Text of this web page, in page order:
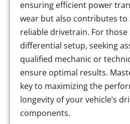
ensuring efficient power
wear but also contributes
reliable drivetrain. For
differential setup, seeking
qualified mechanic or
ensure optimal results.
key to maximizing the
longevity of your vehicle’s
components.